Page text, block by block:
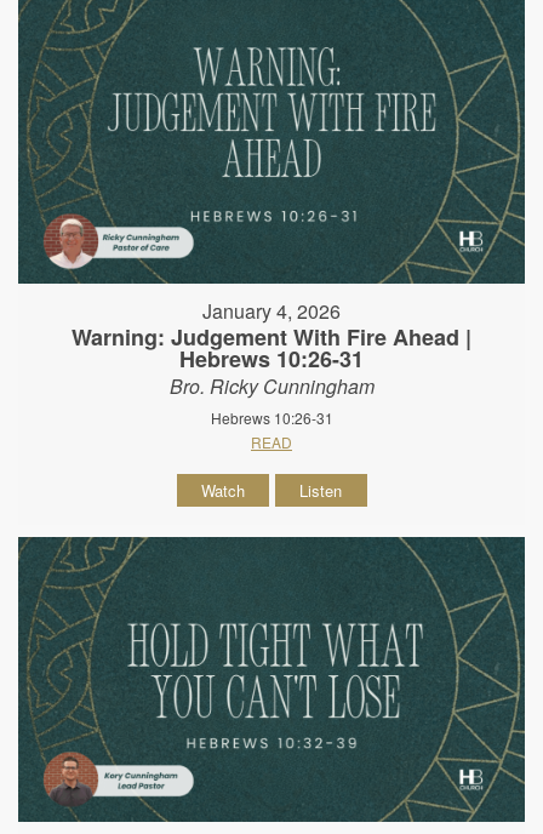
January 4, 2026
Warning: Judgement With Fire Ahead |
Hebrews 10:26-31
Bro. Ricky Cunningham
Hebrews 10:26-31
READ
Watch Listen